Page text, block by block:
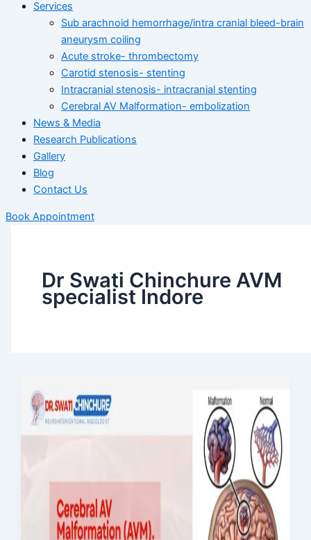
Services
Sub arachnoid hemorrhage/intra cranial bleed-brain
aneurysm coiling
Acute stroke- thrombectomy
Carotid stenosis- stenting
Intracranial stenosis- intracranial stenting
Cerebral AV Malformation- embolization
News & Media
Research Publications
Gallery
Blog
Contact Us
Book Appointment
Dr Swati Chinchure AVM
specialist Indore